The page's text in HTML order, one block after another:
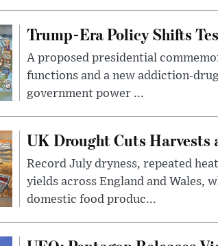
Trump-Era Policy Shifts
A proposed presidential
functions and a new addiction-
government power ...
UK Drought Cuts Harvests
Record July dryness, repeated
yields across England and Wales,
domestic food produc...